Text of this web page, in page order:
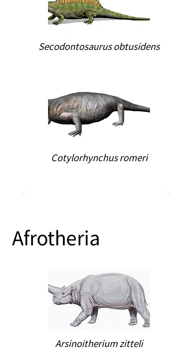
Secodontosaurus obtusidens
Cotylorhynchus romeri
Afrotheria
Arsinoitherium zitteli